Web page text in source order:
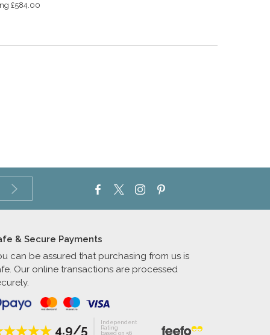
£584.00
& Secure Payments
can be assured that purchasing from us is
Our online transactions are processed
4.9/5
Independent
Rating
based on 56